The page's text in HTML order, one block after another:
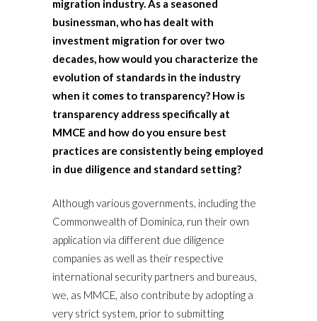
migration industry. As a seasoned
businessman, who has dealt with
investment migration for over two
decades, how would you characterize the
evolution of standards in the industry
when it comes to transparency? How is
transparency address specifically at
MMCE and how do you ensure best
practices are consistently being employed
in due diligence and standard setting?
Although various governments, including the
Commonwealth of Dominica, run their own
application via different due diligence
companies as well as their respective
international security partners and bureaus,
we, as MMCE, also contribute by adopting a
very strict system, prior to submitting